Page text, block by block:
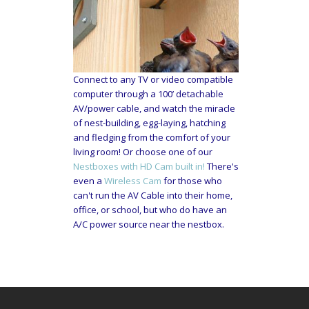
Connect to any TV or video compatible
computer through a 100’ detachable
AV/power cable, and watch the miracle
of nest-building, egg-laying, hatching
and fledging from the comfort of your
living room! Or choose one of our
Nestboxes with HD Cam built in! There's
even a Wireless Cam for those who
can't run the AV Cable into their home,
office, or school, but who do have an
A/C power source near the nestbox.